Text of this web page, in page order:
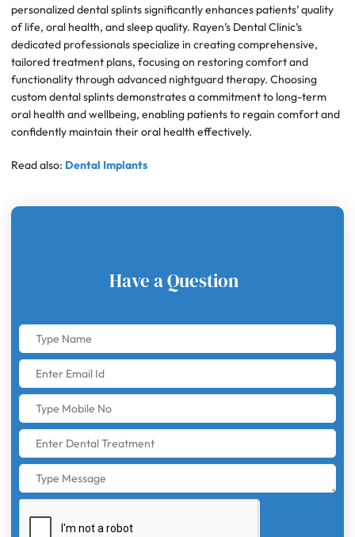
personalized dental splints significantly enhances patients’ quality
of life, oral health, and sleep quality. Rayen’s Dental Clinic’s
dedicated professionals specialize in creating comprehensive,
tailored treatment plans, focusing on restoring comfort and
functionality through advanced nightguard therapy. Choosing
custom dental splints demonstrates a commitment to long-term
oral health and wellbeing, enabling patients to regain comfort and
confidently maintain their oral health effectively.
Read also: Dental Implants
Have a Question